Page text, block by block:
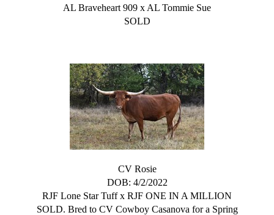
AL Braveheart 909 x AL Tommie Sue
SOLD
CV Rosie
DOB: 4/2/2022
RJF Lone Star Tuffx RJF ONE IN A MILLION
SOLD. Bred to CV Cowboy Casanova for a Spring